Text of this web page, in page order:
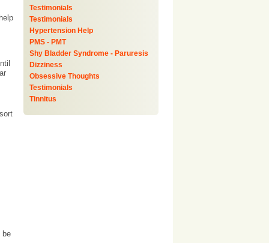
be
Testimonials
Testimonials
Hypertension Help
PMS - PMT
Shy Bladder Syndrome - Paruresis
Dizziness
Obsessive Thoughts
Testimonials
Tinnitus